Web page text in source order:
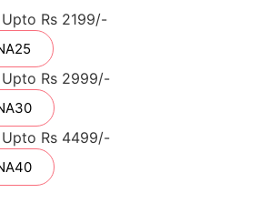
Upto Rs 2199/-
Upto Rs 2999/-
Upto Rs 4499/-